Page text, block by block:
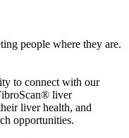
people where they are.
to connect with our
liver
liver health, and
opportunities.